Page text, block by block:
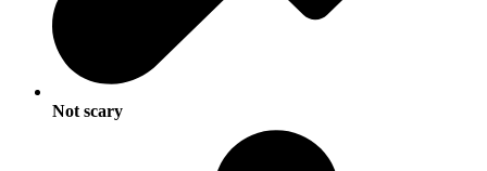
Not scary